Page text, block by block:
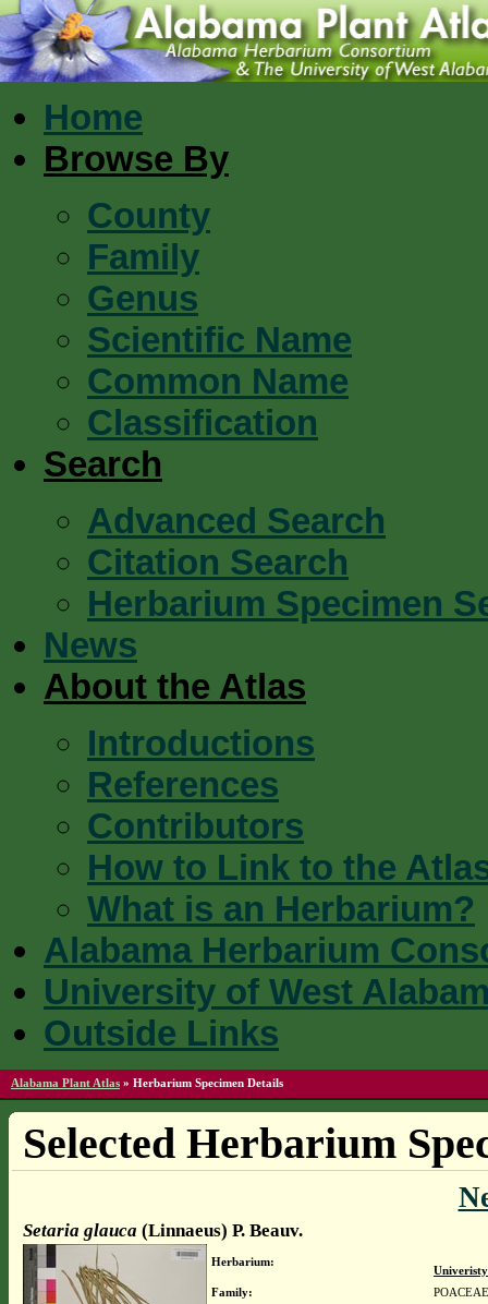
Home
Browse By
County
Family
Genus
Scientific Name
Common Name
Classification
Search
Advanced Search
Citation Search
Herbarium Specimen
News
About the Atlas
Introductions
References
Contributors
How to Link to the
What is an Herbarium?
Alabama Herbarium
University of West
Outside Links
Alabama Plant Atlas » Herbarium Specimen Details
Selected Herbarium
Setaria glauca (Linnaeus) P. Beauv.
Herbarium:
Family:
POACEAE